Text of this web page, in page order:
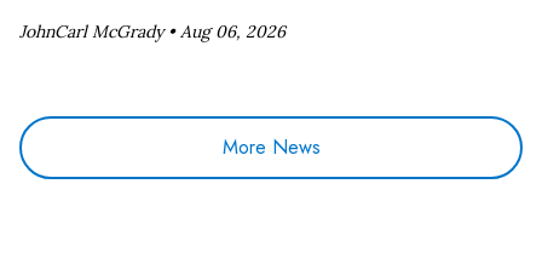
JohnCarl McGrady •Aug 06, 2026
More News